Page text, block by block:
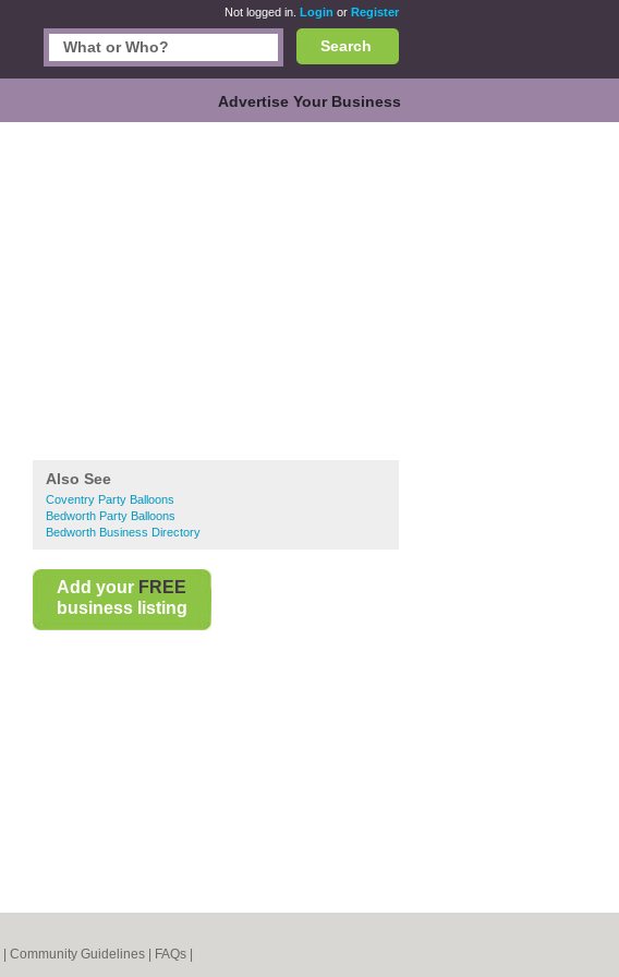
Not logged in. Login or Register
Search
Advertise Your Business
Also See
Coventry Party Balloons
Bedworth Party Balloons
Bedworth Business Directory
Add your FREE
business listing
Community Guidelines FAQs